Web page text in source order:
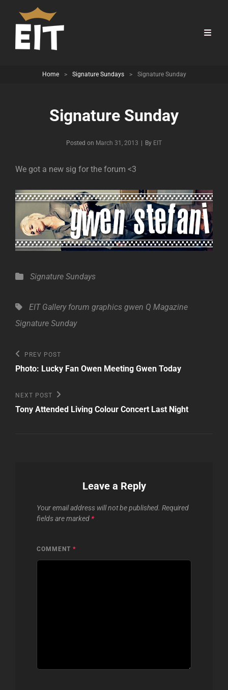
Home > Signature Sundays > Signature Sunday
Signature Sunday
Posted on March 31, 2013 By Byline
EIT
We got a new sig for the forum <3
Categories
Signature Sundays
Tags,EIT Gallery forum graphics gwen Q Magazine
Signature Sunday
Post
navigation
Previous
Post
PREV POST
Photo: Lucky Fan Owen Meeting Gwen Today
Next
Post
NEXT POST
Tony Attended Living Colour Concert Last Night
Leave a Reply
Your email address will not be published. Required
fields are marked *
COMMENT *